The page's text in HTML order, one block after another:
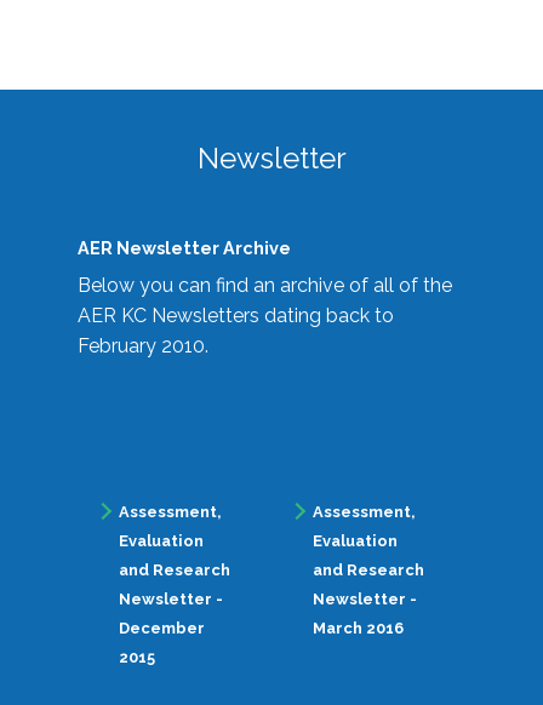
Newsletter
AER Newsletter Archive
Below you can find an archive of all of the
AER KC Newsletters dating back to
February 2010.
Assessment,
Evaluation
and Research
Newsletter -
December
2015
Assessment,
Evaluation
and Research
Newsletter -
March 2016